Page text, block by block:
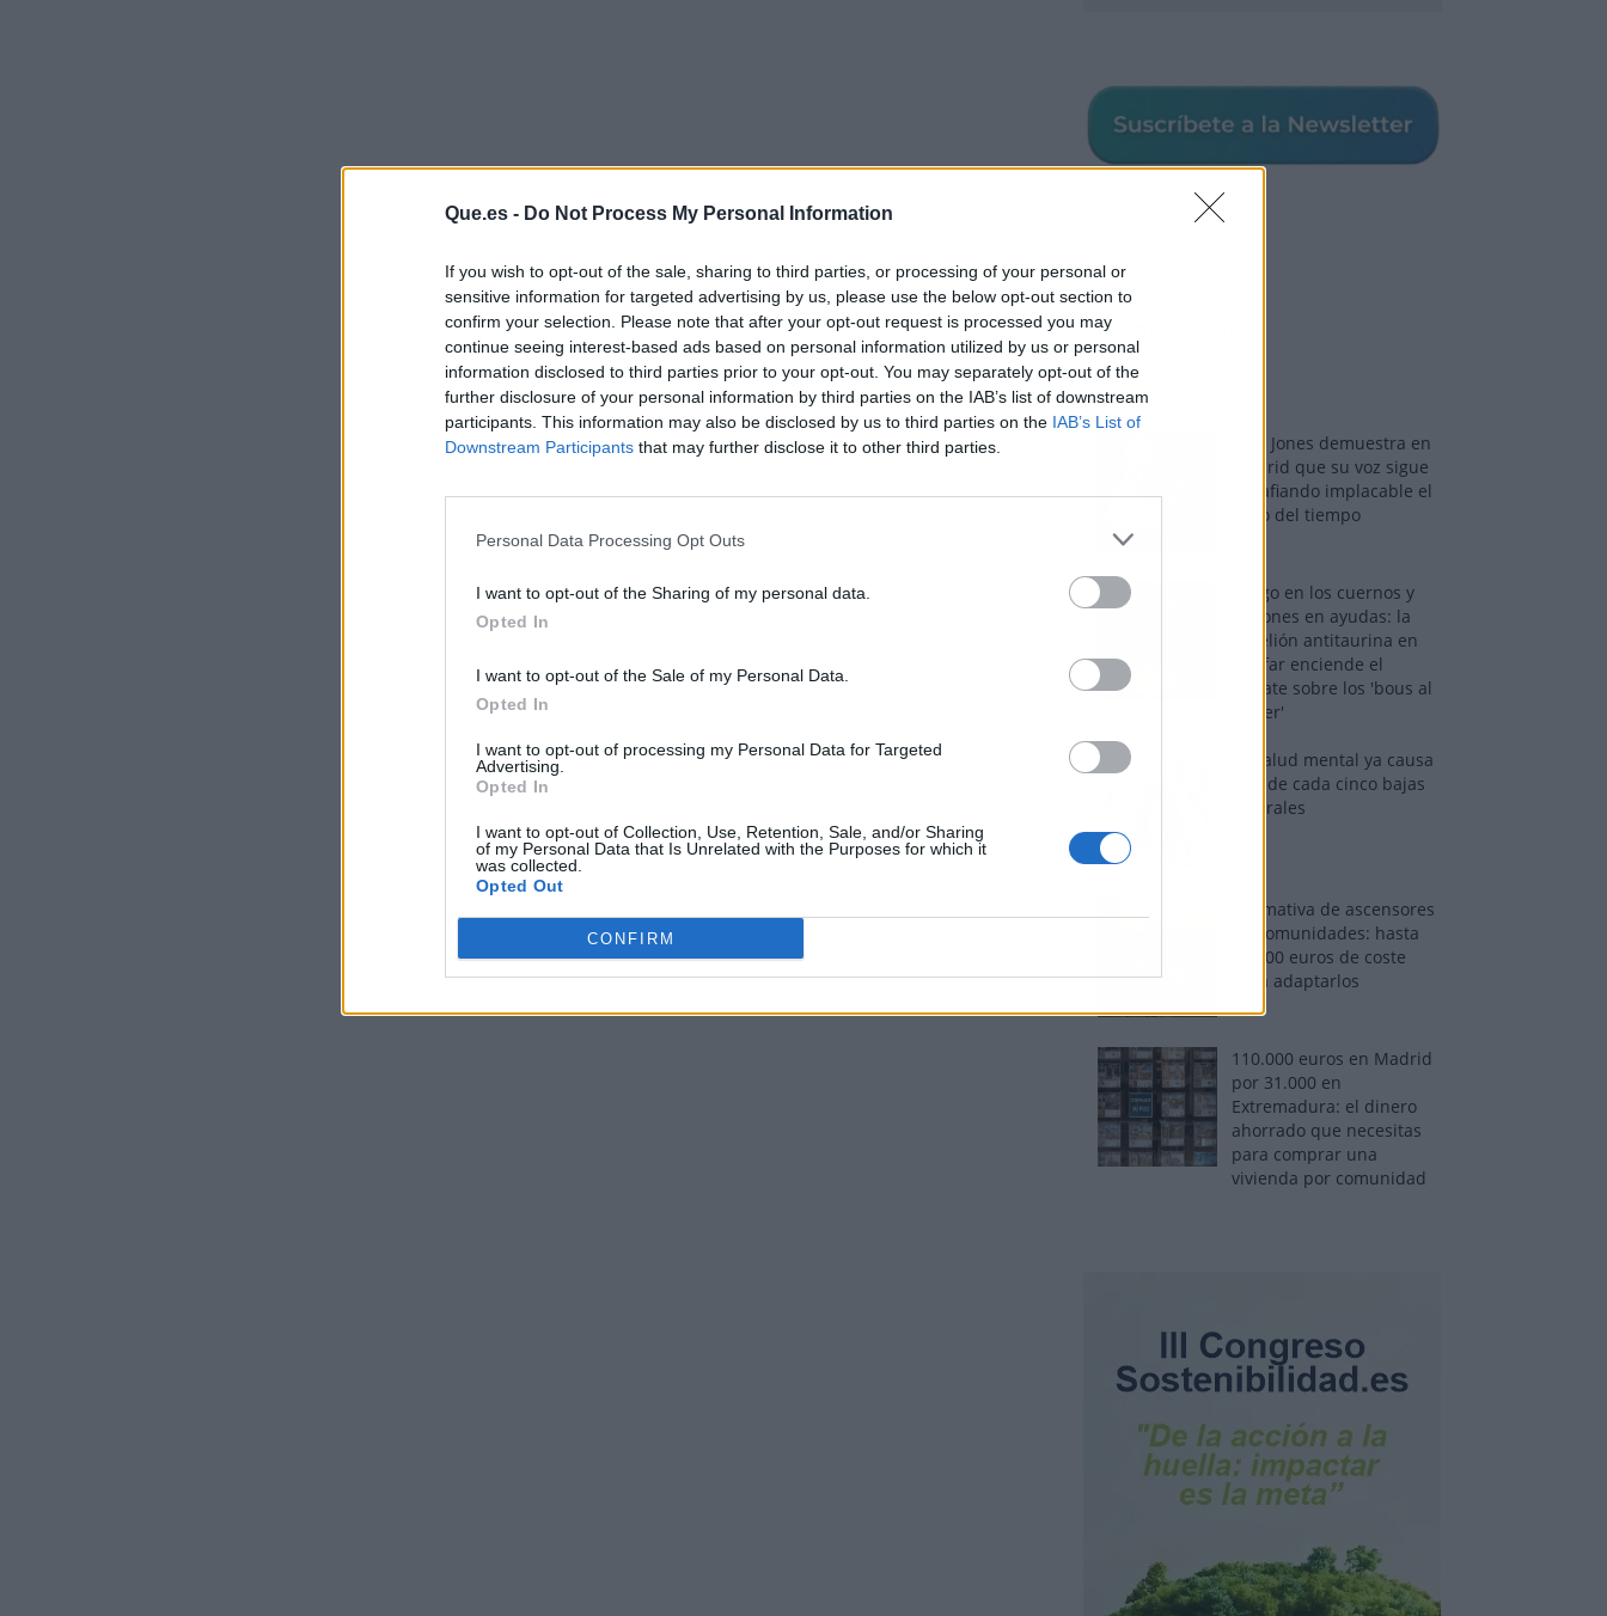
Que.es - Do Not Process My Personal Information
If you wish to opt-out of the sale, sharing to third parties, or processing of your personal or
sensitive information for targeted advertising by us, please use the below opt-out section to
confirm your selection. Please note that after your opt-out request is processed you may
continue seeing interest-based ads based on personal information utilized by us or personal
information disclosed to third parties prior to your opt-out. You may separately opt-out of the
further disclosure of your personal information by third parties on the IAB’s list of downstream
participants. This information may also be disclosed by us to third parties on the IAB’s List of
Downstream Participants that may further disclose it to other third parties.
Personal Data Processing Opt Outs
I want to opt-out of the Sharing of my personal data.
Opted In
I want to opt-out of the Sale of my Personal Data.
Opted In
I want to opt-out of processing my Personal Data for Targeted
Advertising.
Opted In
I want to opt-out of Collection, Use, Retention, Sale, and/or Sharing
of my Personal Data that Is Unrelated with the Purposes for which it
was collected.
Opted Out
CONFIRM
Los más vistos
Tom Jones demuestra en
Madrid que su voz sigue
desafiando implacable el
paso del tiempo
Fuego en los cuernos y
millones en ayudas: la
rebelión antitaurina en
Alfafar enciende el
debate sobre los 'bous al
carrer'
La salud mental ya causa
una de cada cinco bajas
laborales
Normativa de ascensores
en comunidades: hasta
40.000 euros de coste
para adaptarlos
110.000 euros en Madrid
por 31.000 en
Extremadura: el dinero
ahorrado que necesitas
para comprar una
vivienda por comunidad